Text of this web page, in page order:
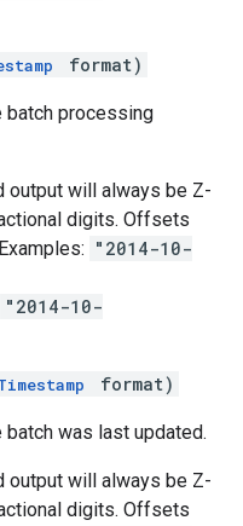
format)
batch processing
output will always be Z-
digits. Offsets
"2014-10-
"2014-10-
format)
batch was last updated.
output will always be Z-
digits. Offsets